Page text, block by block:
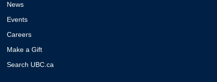
News
Events
Careers
Make a Gift
Search UBC.ca